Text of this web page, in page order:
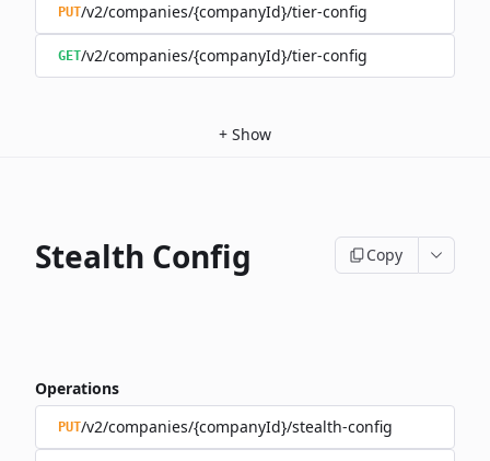
PUT/v2/companies/{companyId}/tier-config
GET/v2/companies/{companyId}/tier-config
+ Show
Stealth Config Copy
Operations
PUT/v2/companies/{companyId}/stealth-config